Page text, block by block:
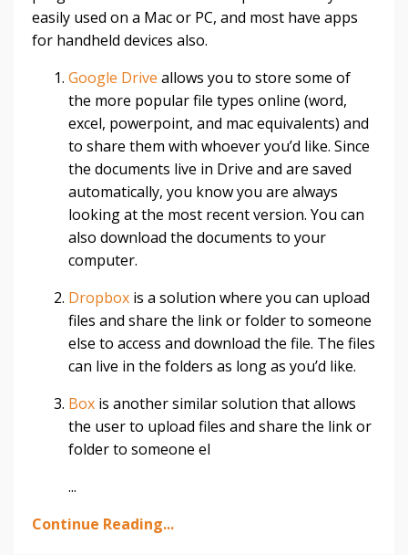
easily used on a Mac or PC, and most have apps
for handheld devices also.
Google Drive allows you to store some of
the more popular file types online (word,
excel, powerpoint, and mac equivalents) and
to share them with whoever you’d like. Since
the documents live in Drive and are saved
automatically, you know you are always
looking at the most recent version. You can
also download the documents to your
computer.
Dropbox is a solution where you can upload
files and share the link or folder to someone
else to access and download the file. The files
can live in the folders as long as you’d like.
Box is another similar solution that allows
the user to upload files and share the link or
folder to someone el
...
Continue Reading...